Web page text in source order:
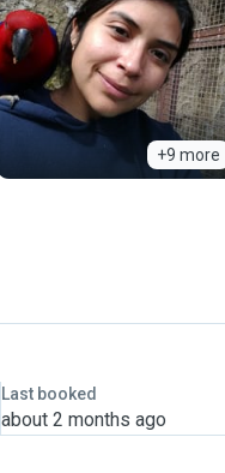
+9 more
Last booked
about 2 months ago